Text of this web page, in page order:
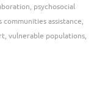
, psychosocial
communities assistance,
, vulnerable populations,